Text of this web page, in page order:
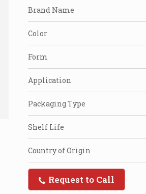
Brand Name
Color
Form
Application
Packaging Type
Shelf Life
Country of Origin
Request to Call